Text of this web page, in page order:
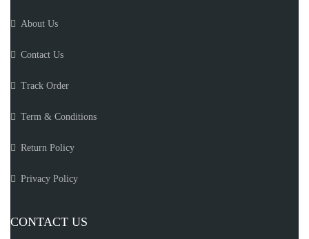
About Us
Contact Us
Track Order
Term & Conditions
Return Policy
Privacy Policy
CONTACT US